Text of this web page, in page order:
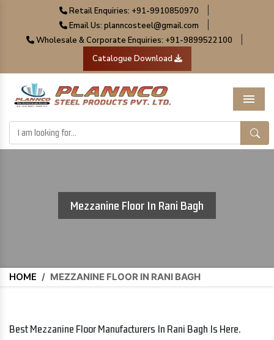
Retail Enquiries: +91-9910850970
Email Us: planncosteel@gmail.com
Wholesale & Corporate Enquiries: +91-9899522100
Catalogue Download
Menu
Mezzanine Floor In Rani Bagh
HOME / MEZZANINE FLOOR IN RANI BAGH
Best Mezzanine Floor Manufacturers In Rani Bagh Is Here.